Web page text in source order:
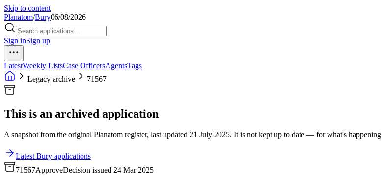
Skip to content
Planatom/Bury06/08/2026
Sign inSign up
LatestWeekly ListsCase OfficersAgentsTags
Legacy archive
71567
This is an archived application
A snapshot from the original Planatom register, last updated 21 July 2025. It is not kept up to date — for what's happening
Latest Bury applications
71567ApproveDecision issued 24 Mar 2025